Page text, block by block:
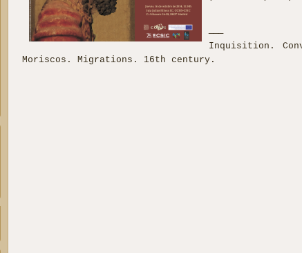
Inquisition.
Moriscos. Migrations. 16th century.